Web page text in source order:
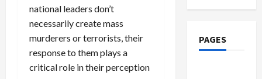
national leaders don’t
necessarily create mass
murderers or terrorists, their
response to them plays a
critical role in their perception
PAGES